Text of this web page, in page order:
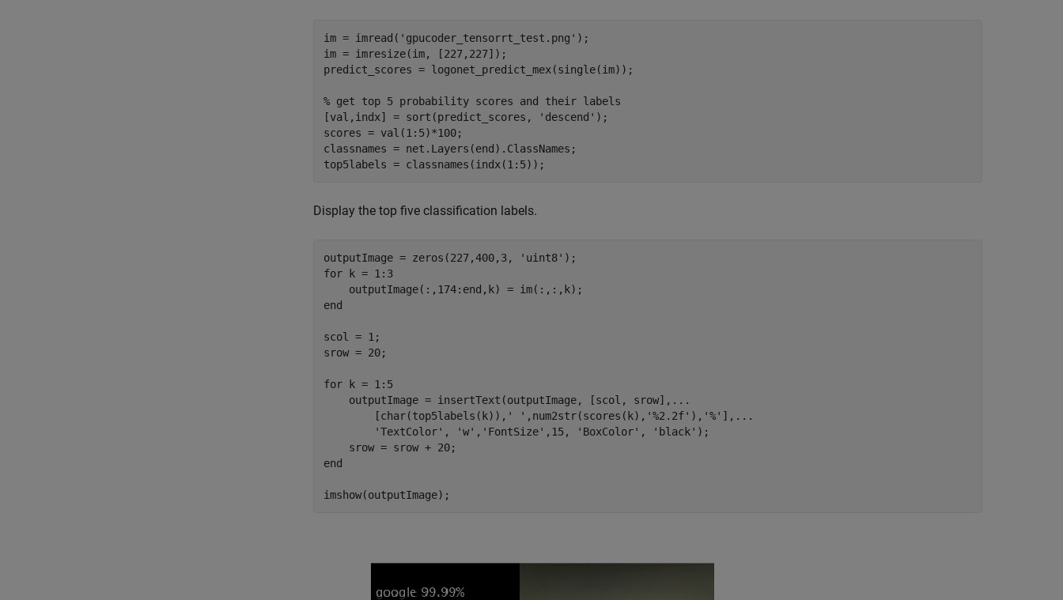
im = imread( 'gpucoder_tensorrt_test.png' );
im = imresize(im, [227,227]);
predict_scores = logonet_predict_mex(single(im));
% get top 5 probability scores and their labels
[val,indx] = sort(predict_scores,
'descend' );
scores = val(1:5)*100;
classnames = net.Layers(end).ClassNames;
top5labels = classnames(indx(1:5));
Display the top five classification labels.
outputImage = zeros(227,400,3, 'uint8'
for k = 1:3
end
scol = 1;
srow = 20;
for k = 1:5
    outputImage = insertText(outputImage, [scol, srow],
...
        [char(top5labels(k)),
' ' ,num2str(scores(k), '%2.2f' ), '%' ], ...
'TextColor' , 'w' , 'FontSize' ,15, 'BoxColor' , 'black' );
end
imshow(outputImage);